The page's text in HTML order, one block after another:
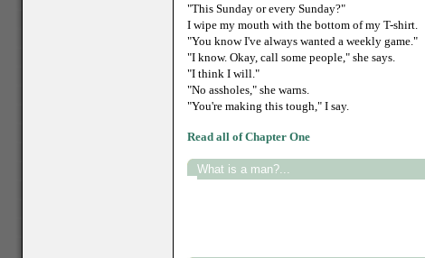
"This Sunday or every Sunday?"
I wipe my mouth with the bottom of my T-shirt.
"You know I've always wanted a weekly game."
"I know. Okay, call some people," she says.
"I think I will."
"No assholes," she warns.
"You're making this tough," I say.
Read all of Chapter One
What is a man?...